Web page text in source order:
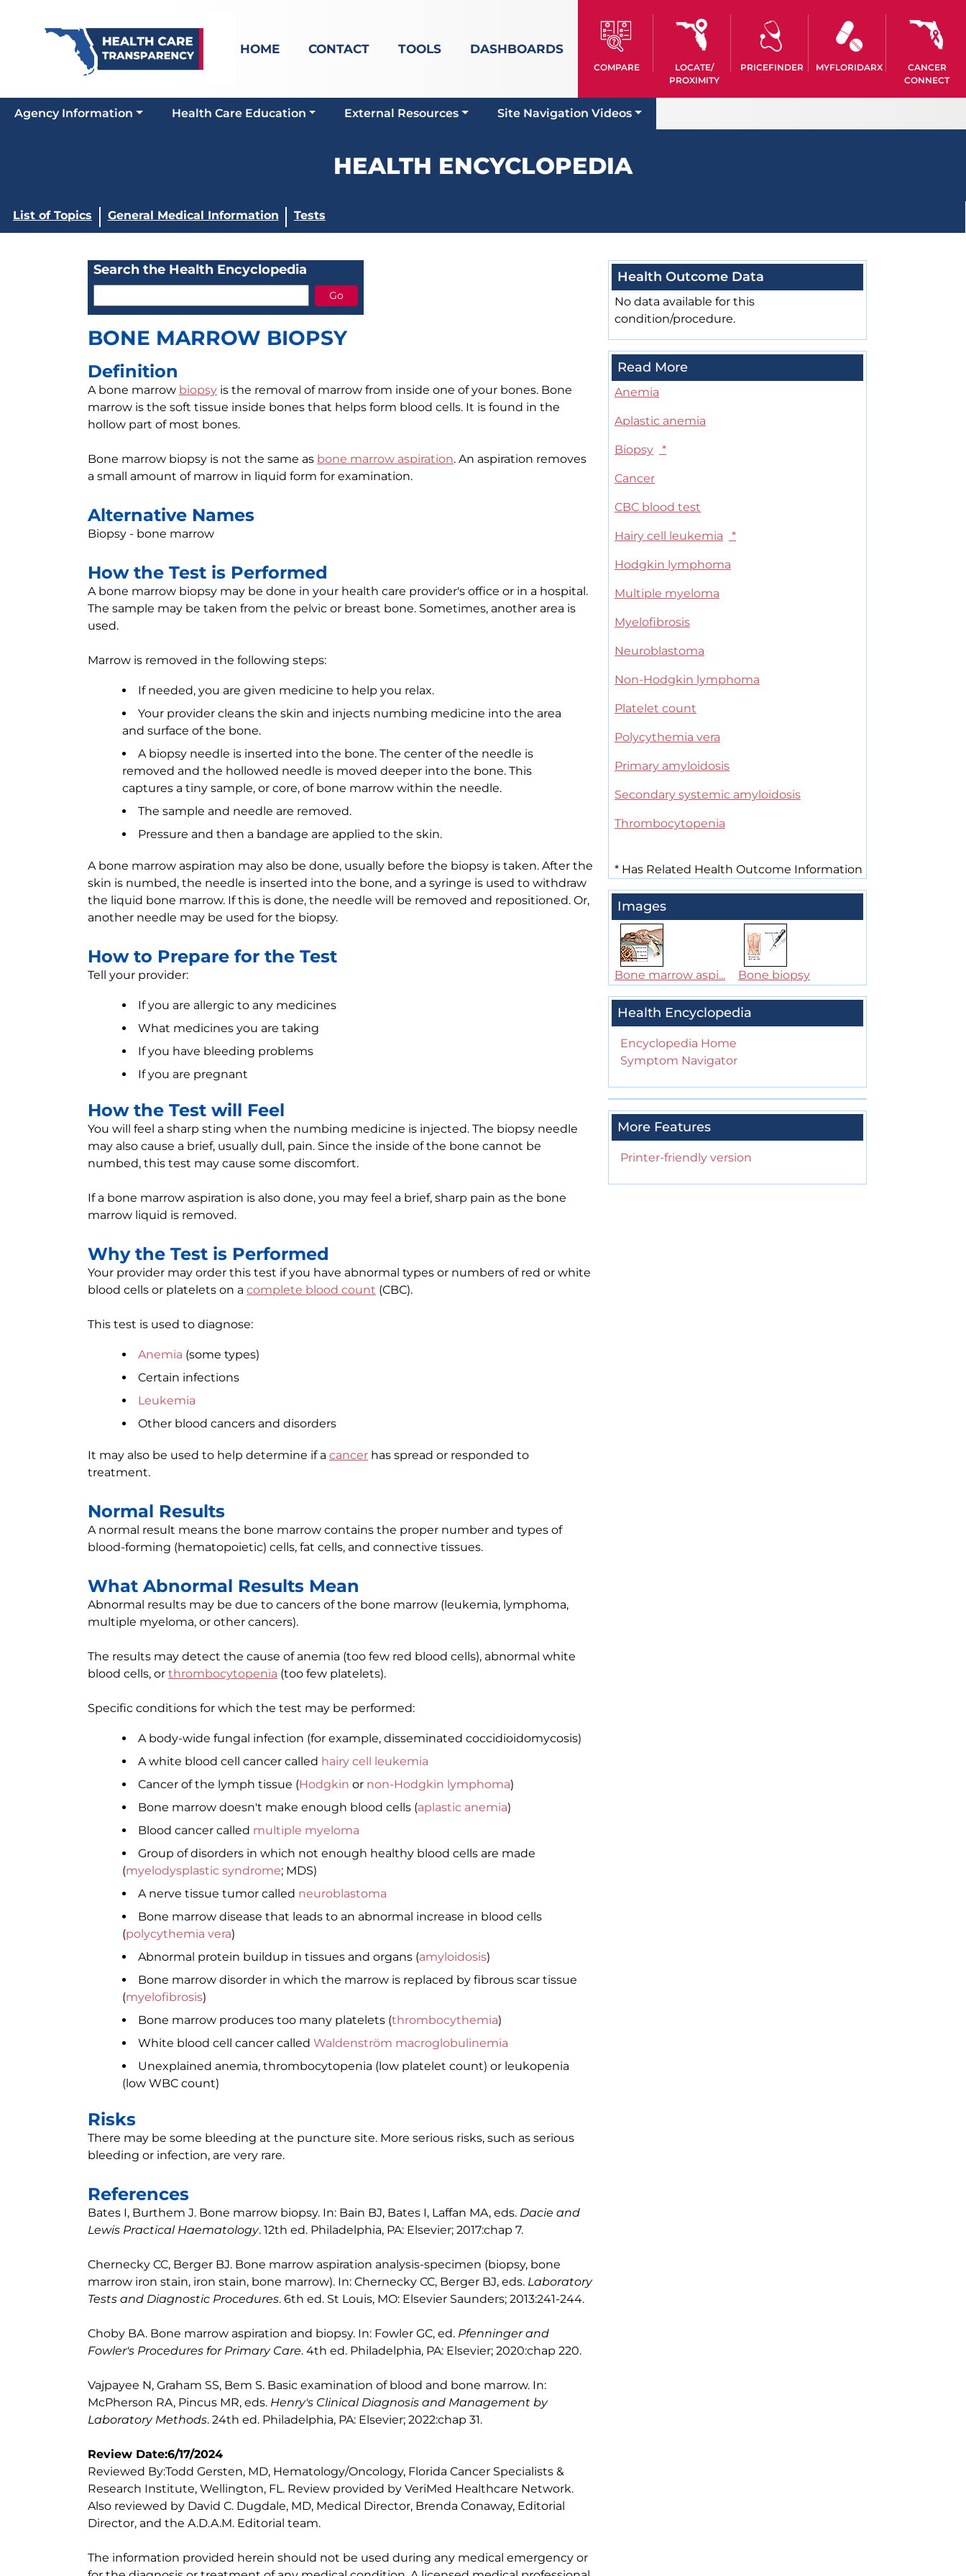
HOME CONTACT TOOLS DASHBOARDS
COMPARE
LOCATE/
PROXIMITY
PRICEFINDER MYFLORIDARX
CANCER
CONNECT
Agency Information Health Care Education External Resources Site Navigation Videos
HEALTH ENCYCLOPEDIA
List of Topics General Medical Information Tests
Search the Health Encyclopedia
BONE MARROW BIOPSY
Definition
A bone marrow biopsy is the removal of marrow from inside one of your bones. Bone
marrow is the soft tissue inside bones that helps form blood cells. It is found in the
hollow part of most bones.
Bone marrow biopsy is not the same as bone marrow aspiration. An aspiration removes
a small amount of marrow in liquid form for examination.
Alternative Names
Biopsy - bone marrow
How the Test is Performed
A bone marrow biopsy may be done in your health care provider's office or in a hospital.
The sample may be taken from the pelvic or breast bone. Sometimes, another area is
used.
Marrow is removed in the following steps:
If needed, you are given medicine to help you relax.
Your provider cleans the skin and injects numbing medicine into the area
and surface of the bone.
A biopsy needle is inserted into the bone. The center of the needle is
removed and the hollowed needle is moved deeper into the bone. This
captures a tiny sample, or core, of bone marrow within the needle.
The sample and needle are removed.
Pressure and then a bandage are applied to the skin.
A bone marrow aspiration may also be done, usually before the biopsy is taken. After the
skin is numbed, the needle is inserted into the bone, and a syringe is used to withdraw
the liquid bone marrow. If this is done, the needle will be removed and repositioned. Or,
another needle may be used for the biopsy.
How to Prepare for the Test
Tell your provider:
If you are allergic to any medicines
What medicines you are taking
If you have bleeding problems
If you are pregnant
How the Test will Feel
You will feel a sharp sting when the numbing medicine is injected. The biopsy needle
may also cause a brief, usually dull, pain. Since the inside of the bone cannot be
numbed, this test may cause some discomfort.
If a bone marrow aspiration is also done, you may feel a brief, sharp pain as the bone
marrow liquid is removed.
Why the Test is Performed
Your provider may order this test if you have abnormal types or numbers of red or white
blood cells or platelets on a complete blood count (CBC).
This test is used to diagnose:
Anemia (some types)
Certain infections
Leukemia
Other blood cancers and disorders
It may also be used to help determine if a cancer has spread or responded to
treatment.
Normal Results
A normal result means the bone marrow contains the proper number and types of
blood-forming (hematopoietic) cells, fat cells, and connective tissues.
What Abnormal Results Mean
Abnormal results may be due to cancers of the bone marrow (leukemia, lymphoma,
multiple myeloma, or other cancers).
The results may detect the cause of anemia (too few red blood cells), abnormal white
blood cells, or thrombocytopenia (too few platelets).
Specific conditions for which the test may be performed:
A body-wide fungal infection (for example, disseminated coccidioidomycosis)
A white blood cell cancer called hairy cell leukemia
Cancer of the lymph tissue (Hodgkin or non-Hodgkin lymphoma)
Bone marrow doesn't make enough blood cells (aplastic anemia)
Blood cancer called multiple myeloma
Group of disorders in which not enough healthy blood cells are made
(myelodysplastic syndrome; MDS)
A nerve tissue tumor called neuroblastoma
Bone marrow disease that leads to an abnormal increase in blood cells
(polycythemia vera)
Abnormal protein buildup in tissues and organs (amyloidosis)
Bone marrow disorder in which the marrow is replaced by fibrous scar tissue
(myelofibrosis)
Bone marrow produces too many platelets (thrombocythemia)
White blood cell cancer called Waldenström macroglobulinemia
Unexplained anemia, thrombocytopenia (low platelet count) or leukopenia
(low WBC count)
Risks
There may be some bleeding at the puncture site. More serious risks, such as serious
bleeding or infection, are very rare.
References
Bates I, Burthem J. Bone marrow biopsy. In: Bain BJ, Bates I, Laffan MA, eds. Dacie and
Lewis Practical Haematology. 12th ed. Philadelphia, PA: Elsevier; 2017:chap 7.
Chernecky CC, Berger BJ. Bone marrow aspiration analysis-specimen (biopsy, bone
marrow iron stain, iron stain, bone marrow). In: Chernecky CC, Berger BJ, eds. Laboratory
Tests and Diagnostic Procedures. 6th ed. St Louis, MO: Elsevier Saunders; 2013:241-244.
Choby BA. Bone marrow aspiration and biopsy. In: Fowler GC, ed. Pfenninger and
Fowler's Procedures for Primary Care. 4th ed. Philadelphia, PA: Elsevier; 2020:chap 220.
Vajpayee N, Graham SS, Bem S. Basic examination of blood and bone marrow. In:
McPherson RA, Pincus MR, eds. Henry's Clinical Diagnosis and Management by
Laboratory Methods. 24th ed. Philadelphia, PA: Elsevier; 2022:chap 31.
Review Date:6/17/2024
Reviewed By:Todd Gersten, MD, Hematology/Oncology, Florida Cancer Specialists &
Research Institute, Wellington, FL. Review provided by VeriMed Healthcare Network.
Also reviewed by David C. Dugdale, MD, Medical Director, Brenda Conaway, Editorial
Director, and the A.D.A.M. Editorial team.
The information provided herein should not be used during any medical emergency or
Health Outcome Data
No data available for this
condition/procedure.
Read More
Anemia
Aplastic anemia
Biopsy *
Cancer
CBC blood test
Hairy cell leukemia *
Hodgkin lymphoma
Multiple myeloma
Myelofibrosis
Neuroblastoma
Non-Hodgkin lymphoma
Platelet count
Polycythemia vera
Primary amyloidosis
Secondary systemic amyloidosis
Thrombocytopenia
* Has Related Health Outcome Information
Images
Bone marrow aspi... Bone biopsy
Health Encyclopedia
Encyclopedia Home
Symptom Navigator
More Features
Printer-friendly version